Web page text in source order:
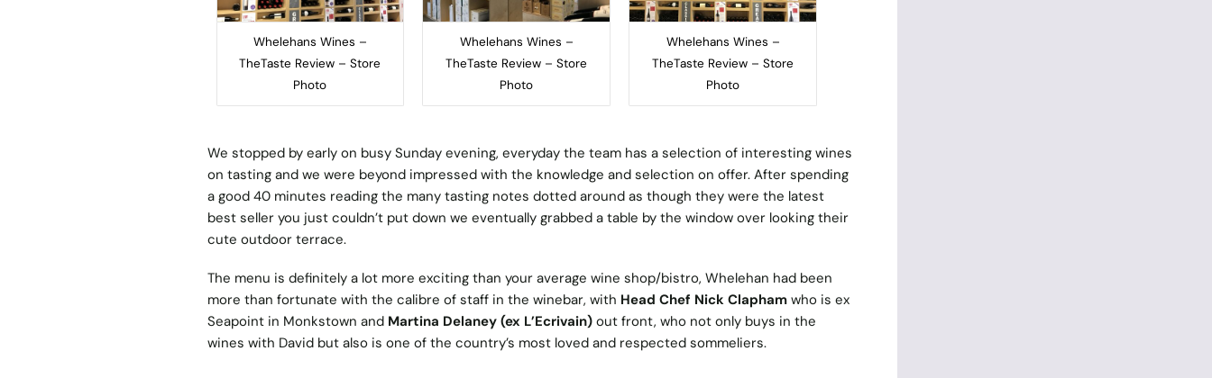
Whelehans Wines –
TheTaste Review – Store
Photo
Whelehans Wines –
TheTaste Review – Store
Photo
Whelehans Wines –
TheTaste Review – Store
Photo
We stopped by early on busy Sunday evening, everyday the team has a selection of interesting wines
on tasting and we were beyond impressed with the knowledge and selection on offer. After spending
a good 40 minutes reading the many tasting notes dotted around as though they were the latest
best seller you just couldn’t put down we eventually grabbed a table by the window over looking their
cute outdoor terrace.
The menu is definitely a lot more exciting than your average wine shop/bistro, Whelehan had been
more than fortunate with the calibre of staff in the winebar, with Head Chef Nick Claphamwho is ex
Seapoint in Monkstown and Martina Delaney (ex L’Ecrivain)out front, who not only buys in the
wines with David but also is one of the country’s most loved and respected sommeliers.